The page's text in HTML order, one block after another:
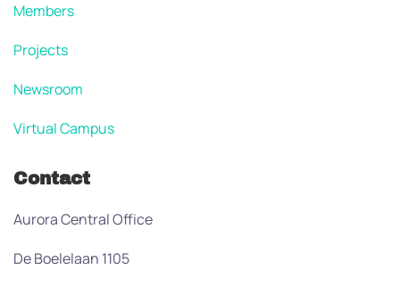
Members
Projects
Newsroom
Virtual Campus
Contact
Aurora Central Office
De Boelelaan 1105